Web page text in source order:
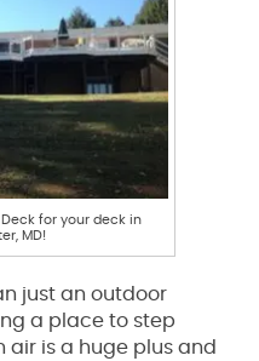
for your deck in
MD!
just an outdoor
a place to step
air is a huge plus and